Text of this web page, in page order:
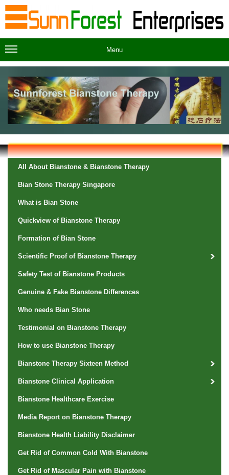
Menu
All About Bianstone & Bianstone Therapy
Bian Stone Therapy Singapore
What is Bian Stone
Quickview of Bianstone Therapy
Formation of Bian Stone
Scientific Proof of Bianstone Therapy
Safety Test of Bianstone Products
Genuine & Fake Bianstone Differences
Who needs Bian Stone
Testimonial on Bianstone Therapy
How to use Bianstone Therapy
Bianstone Therapy Sixteen Method
Bianstone Clinical Application
Bianstone Healthcare Exercise
Media Report on Bianstone Therapy
Bianstone Health Liability Disclaimer
Get Rid of Common Cold With Bianstone
Get Rid of Mascular Pain with Bianstone